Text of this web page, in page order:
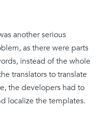
another serious
as there were parts
instead of the whole
translators to translate
the developers had to
localize the templates.